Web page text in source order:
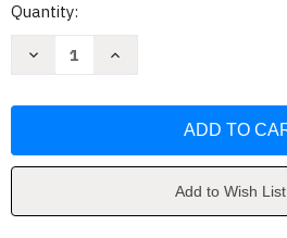
Current
Quantity:
Decrease
Janet
Increase
Janet
Add to Wish List